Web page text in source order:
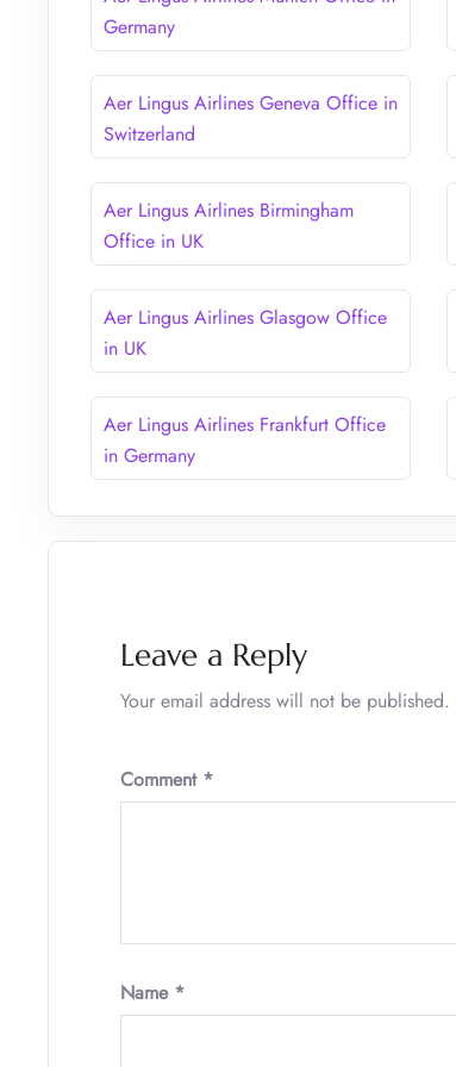
Germany
Aer Lingus Airlines Geneva Office in
Switzerland
Aer Lingus Airlines Birmingham
Office in UK
Aer Lingus Airlines Glasgow Office
in UK
Aer Lingus Airlines Frankfurt Office
in Germany
Leave a Reply
Your email address will not be published.
Comment *
Name *